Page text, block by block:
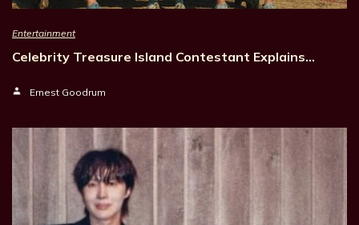
Entertainment
Celebrity Treasure Island Contestant Explains…
Ernest Goodrum